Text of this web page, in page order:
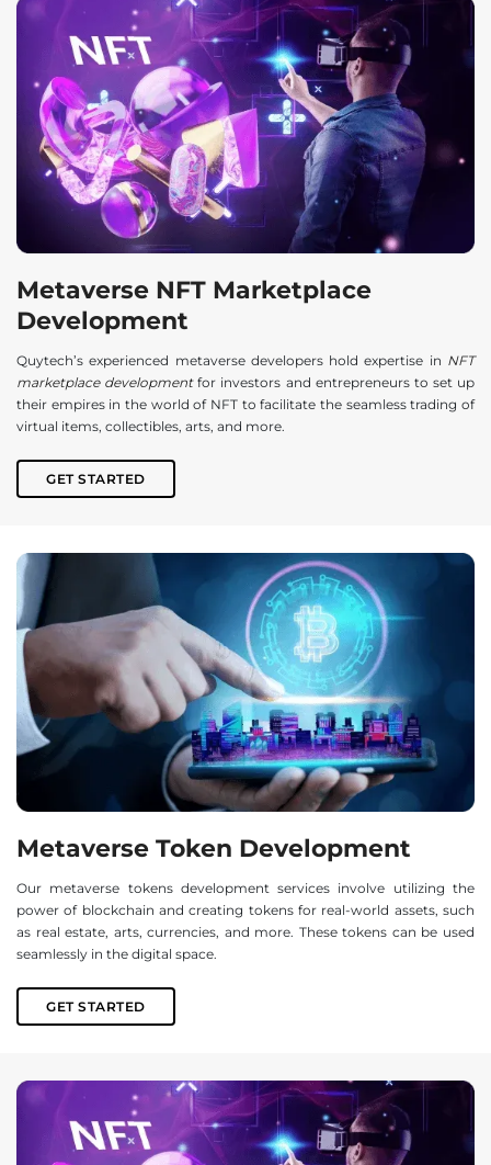
Metaverse NFT Marketplace
Development
Quytech’s experienced metaverse developers hold expertise in NFT
marketplace developmentfor investors and entrepreneurs to set up
their empires in the world of NFT to facilitate the seamless trading of
virtual items, collectibles, arts, and more.
GET STARTED
Metaverse Token Development
Our metaverse tokens development services involve utilizing the
power of blockchain and creating tokens for real-world assets, such
as real estate, arts, currencies, and more. These tokens can be used
seamlessly in the digital space.
GET STARTED